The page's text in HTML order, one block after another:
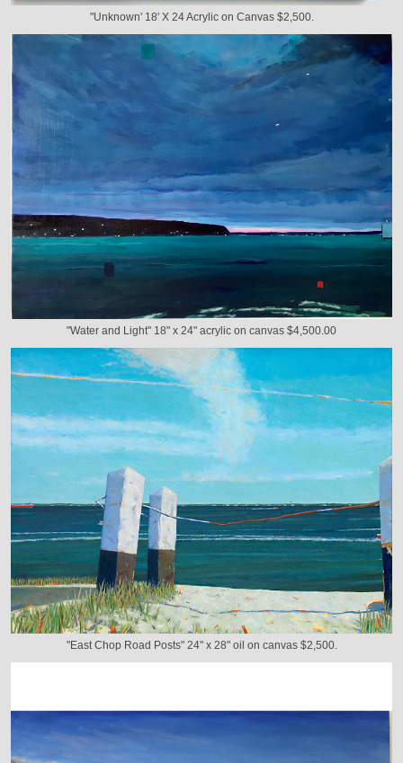
"Unknown' 18' X 24 Acrylic on Canvas $2,500.
"Water and Light" 18" x 24" acrylic on canvas $4,500.00
"East Chop Road Posts" 24" x 28" oil on canvas $2,500.